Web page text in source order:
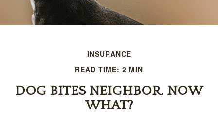
INSURANCE
READ TIME: 2 MIN
DOG BITES NEIGHBOR. NOW
WHAT?